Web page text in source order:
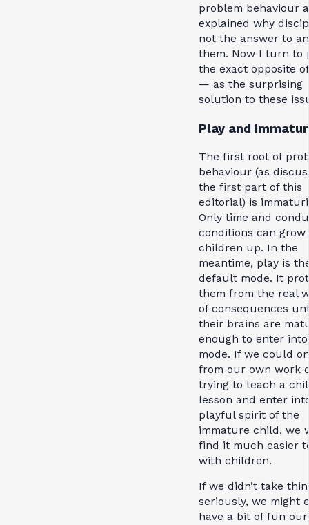
problem behaviour
explained why
not the answer to
them. Now I turn to
the exact opposite
— as the surprising
solution to these
Play and
The first root of
behaviour (as
the first part of this
editorial) is
Only time and
conditions can grow
children up. In the
meantime, play is
default mode. It
them from the real
of consequences
their brains are
enough to enter
mode. If we could
from our own work
trying to teach a
lesson and enter
playful spirit of the
immature child, we
find it much easier
with children.
If we didn’t take
seriously, we might
have a bit of fun